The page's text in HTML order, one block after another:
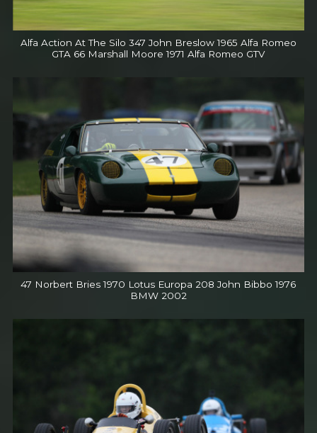
Alfa Action At The Silo 347 John Breslow 1965 Alfa Romeo
GTA 66 Marshall Moore 1971 Alfa Romeo GTV
47 Norbert Bries 1970 Lotus Europa 208 John Bibbo 1976
BMW 2002